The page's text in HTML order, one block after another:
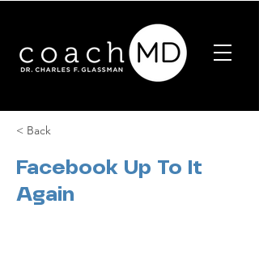
< Back
Facebook Up To It
Again